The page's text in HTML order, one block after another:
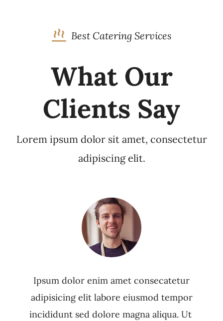
Best Catering Services
What Our
Clients Say
Lorem ipsum dolor sit amet, consectetur
adipiscing elit.
Ipsum dolor enim amet consecatetur
adipisicing elit labore eiusmod tempor
incididunt sed dolore magna aliqua. Ut